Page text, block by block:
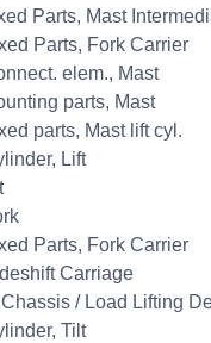
Parts, Mast
Parts, Fork Carrier
elem., Mast
parts, Mast
parts, Mast lift cyl.
Lift
Parts, Fork Carrier
Carriage
/ Load Lifting
Tilt